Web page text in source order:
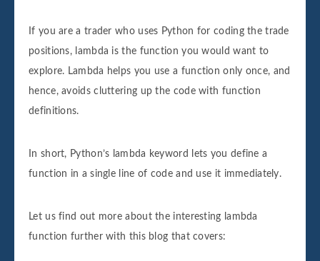
If you are a trader who uses Python for coding the trade
positions, lambda is the function you would want to
explore. Lambda helps you use a function only once, and
hence, avoids cluttering up the code with function
definitions.
In short, Python’s lambda keyword lets you define a
function in a single line of code and use it immediately.
Let us find out more about the interesting lambda
function further with this blog that covers: